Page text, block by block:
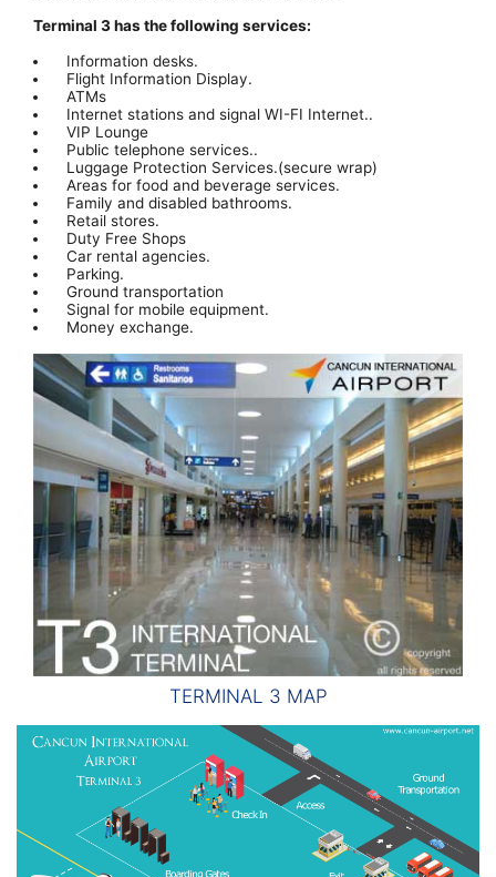
Terminal 3 has the following services:
Information desks.
Flight Information Display.
ATMs
Internet stations and signal WI-FI Internet..
VIP Lounge
Public telephone services..
Luggage Protection Services.(secure wrap)
Areas for food and beverage services.
Family and disabled bathrooms.
Retail stores.
Duty Free Shops
Car rental agencies.
Parking.
Ground transportation
Signal for mobile equipment.
Money exchange.
TERMINAL 3 MAP